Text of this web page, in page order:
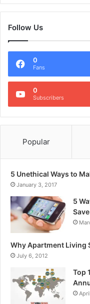
Follow Us
0
Fans
0
Subscribers
Popular
5 Unethical Ways to
January 3, 2017
5
Why Apartment Living
July 6, 2012
Top